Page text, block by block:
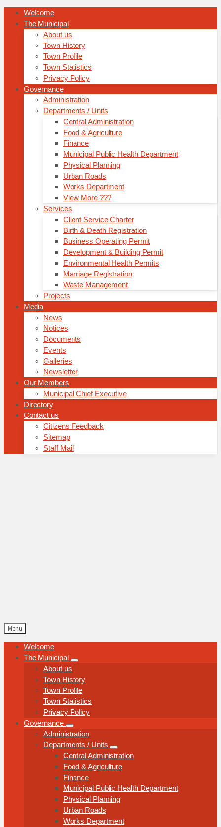
Welcome
The Municipal
About us
Town History
Town Profile
Town Statistics
Privacy Policy
Governance
Administration
Departments / Units
Central Administration
Food & Agriculture
Finance
Municipal Public Health Department
Physical Planning
Urban Roads
Works Department
View More ???
Services
Client Service Charter
Birth & Death Registration
Business Operating Permit
Development & Building Permit
Environmental Health Permits
Marriage Registration
Waste Management
Projects
Media
News
Notices
Documents
Events
Galleries
Newsletter
Our Members
Municipal Chief Executive
Directory
Contact us
Citizens Feedback
Sitemap
Staff Mail
Menu
Welcome
The Municipal
About us
Town History
Town Profile
Town Statistics
Privacy Policy
Governance
Administration
Departments / Units
Central Administration
Food & Agriculture
Finance
Municipal Public Health Department
Physical Planning
Urban Roads
Works Department